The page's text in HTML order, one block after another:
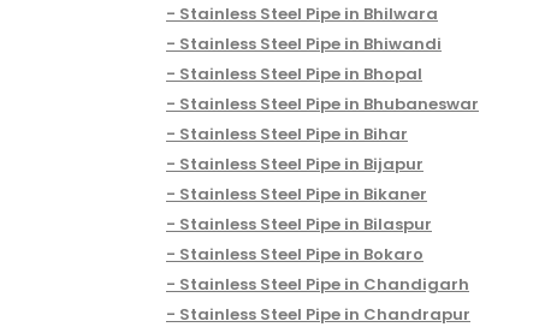
Stainless Steel Pipe in Bhilwara
Stainless Steel Pipe in Bhiwandi
Stainless Steel Pipe in Bhopal
Stainless Steel Pipe in Bhubaneswar
Stainless Steel Pipe in Bihar
Stainless Steel Pipe in Bijapur
Stainless Steel Pipe in Bikaner
Stainless Steel Pipe in Bilaspur
Stainless Steel Pipe in Bokaro
Stainless Steel Pipe in Chandigarh
Stainless Steel Pipe in Chandrapur